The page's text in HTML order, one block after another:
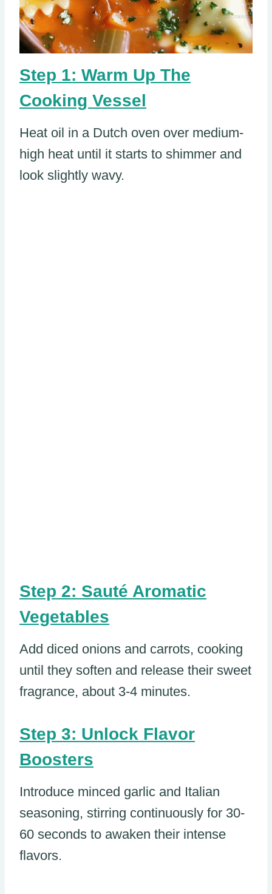
Step 1: Warm Up The
Cooking Vessel
Heat oil in a Dutch oven over medium-
high heat until it starts to shimmer and
look slightly wavy.
Step 2: Sauté Aromatic
Vegetables
Add diced onions and carrots, cooking
until they soften and release their sweet
fragrance, about 3-4 minutes.
Step 3: Unlock Flavor
Boosters
Introduce minced garlic and Italian
seasoning, stirring continuously for 30-
60 seconds to awaken their intense
flavors.